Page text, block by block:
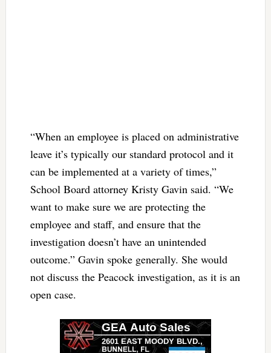
“When an employee is placed on administrative
leave it’s typically our standard protocol and it
can be implemented at a variety of times,”
School Board attorney Kristy Gavin said. “We
want to make sure we are protecting the
employee and staff, and ensure that the
investigation doesn’t have an unintended
outcome.” Gavin spoke generally. She would
not discuss the Peacock investigation, as it is an
open case.